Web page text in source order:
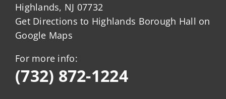
Highlands, NJ 07732
Get Directions to Highlands Borough Hall on
Google Maps
For more info:
(732) 872-1224